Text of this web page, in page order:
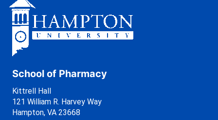
School of Pharmacy
Kittrell Hall
121 William R. Harvey Way
Hampton, VA 23668